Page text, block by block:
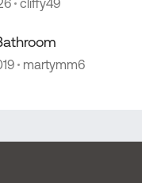
cliffy49
martymm6